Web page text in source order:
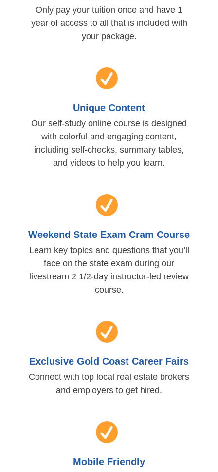
Only pay your tuition once and have 1
year of access to all that is included with
your package.
Unique Content
Our self-study online course is designed
with colorful and engaging content,
including self-checks, summary tables,
and videos to help you learn.
Weekend State Exam Cram Course
Learn key topics and questions that you’ll
face on the state exam during our
livestream 2 1/2-day instructor-led review
course.
Exclusive Gold Coast Career Fairs
Connect with top local real estate brokers
and employers to get hired.
Mobile Friendly